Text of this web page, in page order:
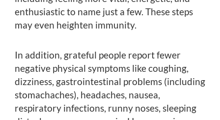
enthusiastic to name just a few. These steps
may even heighten immunity.
In addition, grateful people report fewer
negative physical symptoms like coughing,
dizziness, gastrointestinal problems (including
stomachaches), headaches, nausea,
respiratory infections, runny noses, sleeping